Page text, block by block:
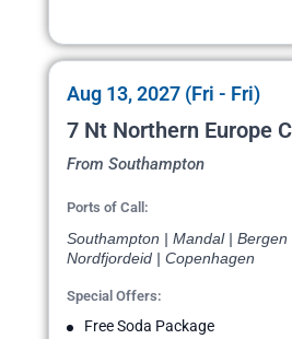
Aug 13, 2027 (Fri - Fri)
7 Nt Northern Europe
From Southampton
Ports of Call:
Southampton | Mandal | Bergen
Nordfjordeid | Copenhagen
Special Offers:
Free Soda Package